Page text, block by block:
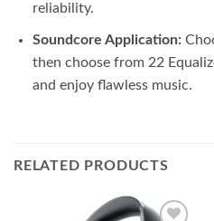
reliability.
Soundcore Application:
then choose from 22
and enjoy flawless music.
RELATED PRODUCTS